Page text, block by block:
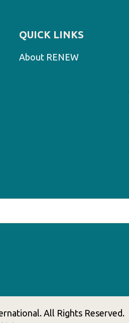
QUICK LINKS
About RENEW
All Rights Reserved.